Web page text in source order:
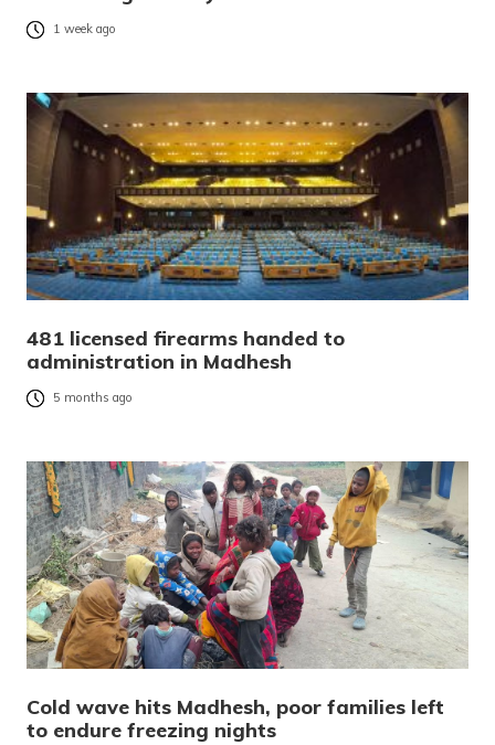
1 week ago
481 licensed firearms handed to
administration in Madhesh
5 months ago
Cold wave hits Madhesh, poor families left
to endure freezing nights